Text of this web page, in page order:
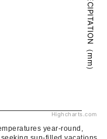
PRECIPITATION（mm）
Highcharts.com
year-round,